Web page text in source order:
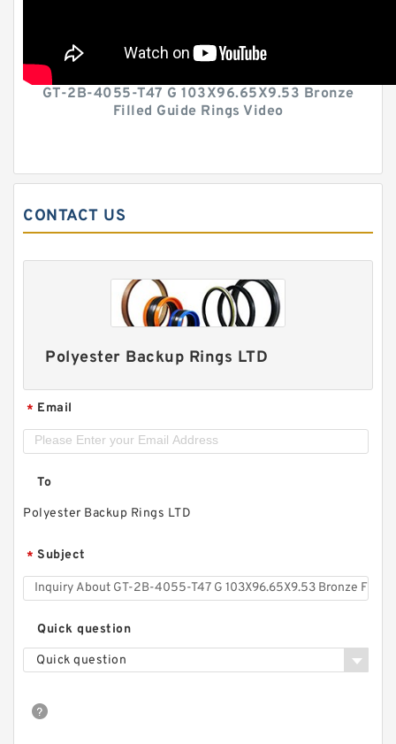
GT-2B-4055-T47 G 103X96.65X9.53 Bronze
Filled Guide Rings Video
CONTACT US
Polyester Backup Rings LTD
* Email
To
Polyester Backup Rings LTD
* Subject
Quick question
Quick question